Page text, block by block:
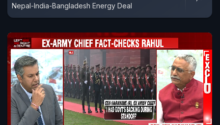
Nepal-India-Bangladesh Energy Deal